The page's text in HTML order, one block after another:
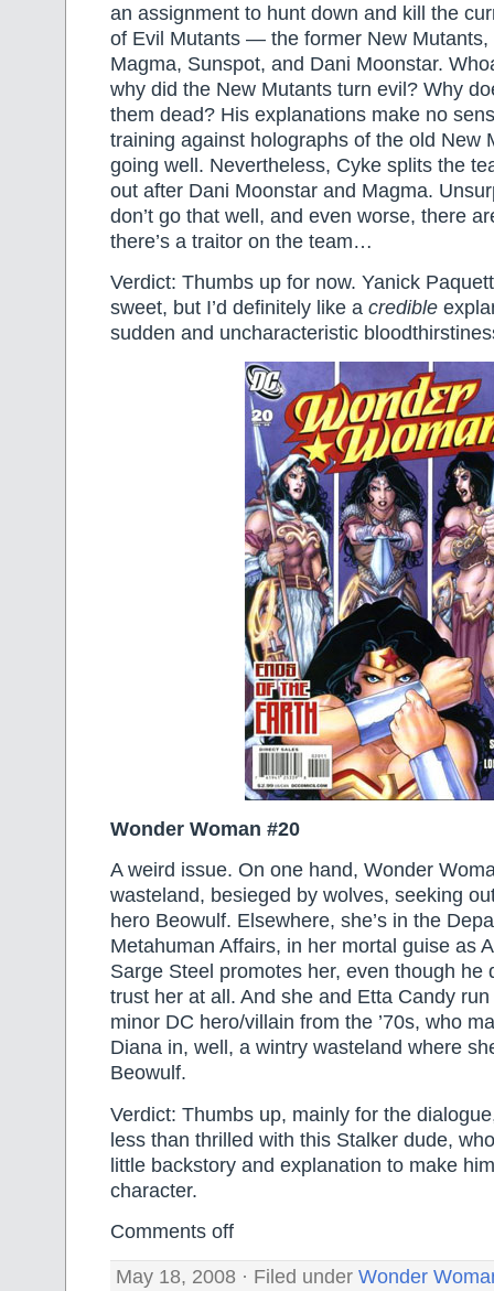
an assignment to hunt down and kill the
of Evil Mutants — the former New Mutants,
Magma, Sunspot, and Dani Moonstar.
why did the New Mutants turn evil? Why
them dead? His explanations make no
training against holographs of the old New
going well. Nevertheless, Cyke splits the
out after Dani Moonstar and Magma.
don’t go that well, and even worse, there
there’s a traitor on the team…
Verdict: Thumbs up for now. Yanick
sweet, but I’d definitely like a credible
sudden and uncharacteristic
Wonder Woman #20
A weird issue. On one hand, Wonder
wasteland, besieged by wolves, seeking
hero Beowulf. Elsewhere, she’s in the
Metahuman Affairs, in her mortal guise as
Sarge Steel promotes her, even though he
trust her at all. And she and Etta Candy
minor DC hero/villain from the ’70s, who
Diana in, well, a wintry wasteland where
Beowulf.
Verdict: Thumbs up, mainly for the
less than thrilled with this Stalker dude,
little backstory and explanation to make
character.
Comments off
May 18, 2008 · Filed under Wonder